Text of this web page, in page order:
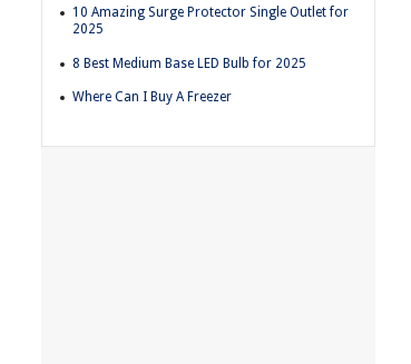
10 Amazing Surge Protector Single Outlet for
2025
8 Best Medium Base LED Bulb for 2025
Where Can I Buy A Freezer